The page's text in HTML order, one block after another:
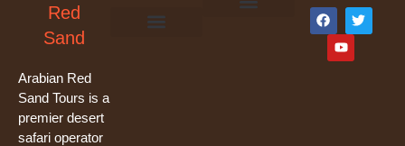
Red
Sand
Arabian Red
Sand Tours is a
premier desert
safari operator
F
a
c
b
T
w
i
Y
u
t
u